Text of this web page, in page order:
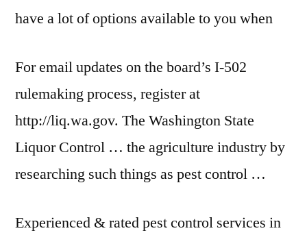
have a lot of options available to you when
For email updates on the board’s I-502
rulemaking process, register at
http://liq.wa.gov. The Washington State
Liquor Control … the agriculture industry by
researching such things as pest control …
Experienced & rated pest control services in